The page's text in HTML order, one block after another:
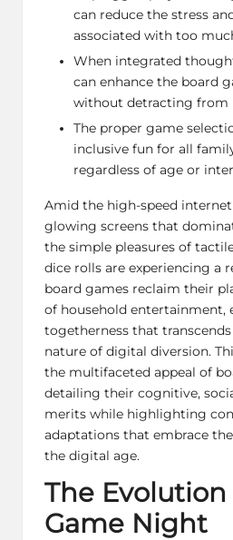
can reduce the stress
associated with too
When integrated
can enhance the board
without detracting from
The proper game
inclusive fun for all
regardless of age or
Amid the high-speed
glowing screens that
the simple pleasures of
dice rolls are experiencing a
board games reclaim their
of household entertainment,
togetherness that
nature of digital diversion.
the multifaceted appeal of
detailing their cognitive,
merits while highlighting
adaptations that embrace
the digital age.
The
Game Night